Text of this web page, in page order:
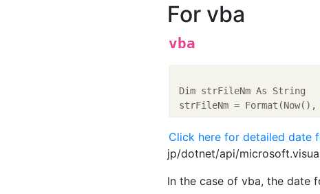
For vba
vba
Dim strFileNm As String
strFileNm = Format(Now(),
Click here for detailed date
jp/dotnet/api/
In the case of vba, the date